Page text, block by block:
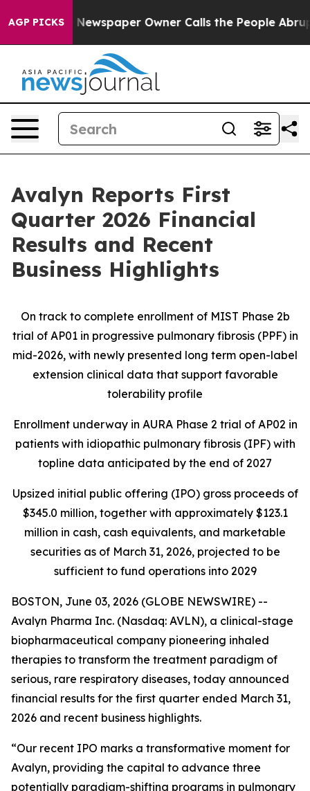
AGP PICKS
Newspaper Owner Calls the People Abruptly Laid
Avalyn Reports First
Quarter 2026 Financial
Results and Recent
Business Highlights
On track to complete enrollment of MIST Phase 2b
trial of AP01 in progressive pulmonary fibrosis (PPF) in
mid-2026, with newly presented long term open-label
extension clinical data that support favorable
tolerability profile
Enrollment underway in AURA Phase 2 trial of AP02 in
patients with idiopathic pulmonary fibrosis (IPF) with
topline data anticipated by the end of 2027
Upsized initial public offering (IPO) gross proceeds of
$345.0 million, together with approximately $123.1
million in cash, cash equivalents, and marketable
securities as of March 31, 2026, projected to be
sufficient to fund operations into 2029
BOSTON, June 03, 2026 (GLOBE NEWSWIRE) --
Avalyn Pharma Inc. (Nasdaq: AVLN), a clinical-stage
biopharmaceutical company pioneering inhaled
therapies to transform the treatment paradigm of
serious, rare respiratory diseases, today announced
financial results for the first quarter ended March 31,
2026 and recent business highlights.
“Our recent IPO marks a transformative moment for
Avalyn, providing the capital to advance three
potentially paradigm-shifting programs in pulmonary